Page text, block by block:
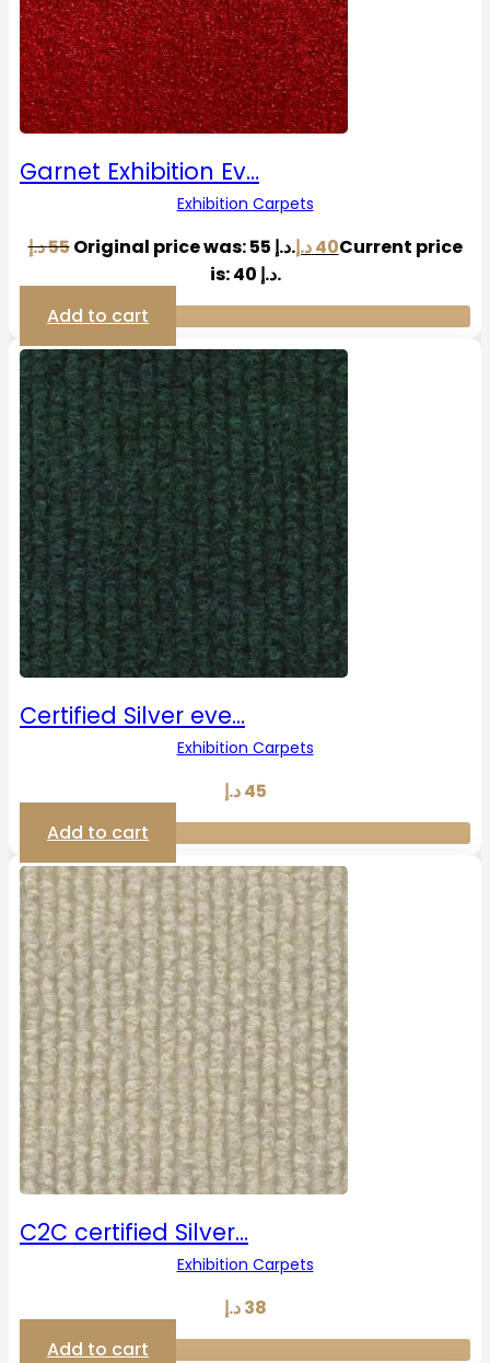
Garnet Exhibition Ev…
Exhibition Carpets
55د.إ Original price was: 55 د.إ. 40د.إ
Current price
is: 40 د.إ.
Add to cart
Certified Silver eve…
Exhibition Carpets
45د.إ
Add to cart
C2C certified Silver…
Exhibition Carpets
38د.إ
Add to cart